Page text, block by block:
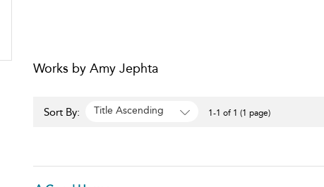
Works by Amy Jephta
Sort By: Title Ascending 1-1 of 1 (1 page)